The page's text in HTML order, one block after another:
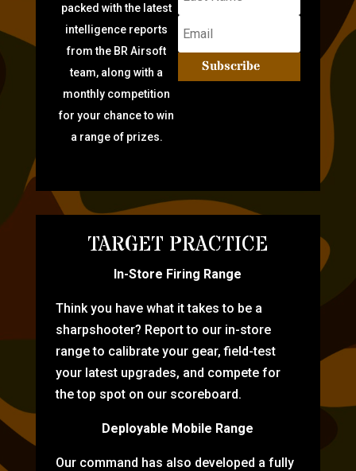
packed with the latest
intelligence reports
from the BR Airsoft
team, along with a
monthly competition
for your chance to win
a range of prizes.
Subscribe
TARGET PRACTICE
In-Store Firing Range
Think you have what it takes to be a
sharpshooter? Report to our in-store
range to calibrate your gear, field-test
your latest upgrades, and compete for
the top spot on our scoreboard.
Deployable Mobile Range
Our command has also developed a fully